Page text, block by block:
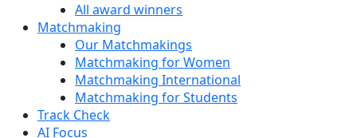
All award winners
Matchmaking
Our Matchmakings
Matchmaking for Women
Matchmaking International
Matchmaking for Students
Track Check
AI Focus